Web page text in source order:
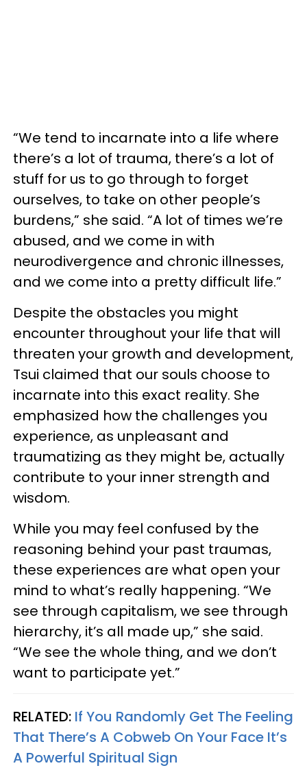
“We tend to incarnate into a life where
there’s a lot of trauma, there’s a lot of
stuff for us to go through to forget
ourselves, to take on other people’s
burdens,” she said. “A lot of times we’re
abused, and we come in with
neurodivergence and chronic illnesses,
and we come into a pretty difficult life.”
Despite the obstacles you might
encounter throughout your life that will
threaten your growth and development,
Tsui claimed that our souls choose to
incarnate into this exact reality. She
emphasized how the challenges you
experience, as unpleasant and
traumatizing as they might be, actually
contribute to your inner strength and
wisdom.
While you may feel confused by the
reasoning behind your past traumas,
these experiences are what open your
mind to what’s really happening. “We
see through capitalism, we see through
hierarchy, it’s all made up,” she said.
“We see the whole thing, and we don’t
want to participate yet.”
RELATED: If You Randomly Get The Feeling
That There’s A Cobweb On Your Face It’s
A Powerful Spiritual Sign